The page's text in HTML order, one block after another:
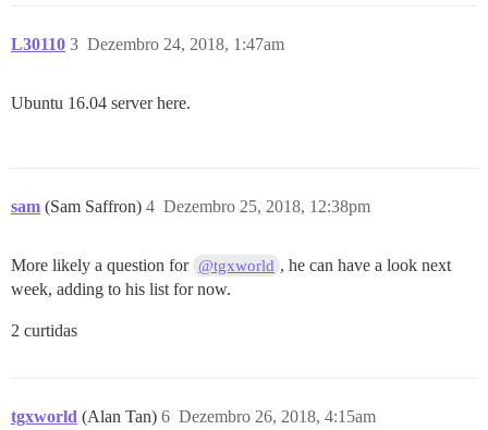
L30110 Dezembro 24, 2018, 1:47am
3
Ubuntu 16.04 server here.
sam (Sam Saffron) Dezembro 25, 2018, 12:38pm
4
More likely a question for @tgxworld , he can have a look next
week, adding to his list for now.
2 curtidas
tgxworld (Alan Tan) Dezembro 26, 2018, 4:15am
6